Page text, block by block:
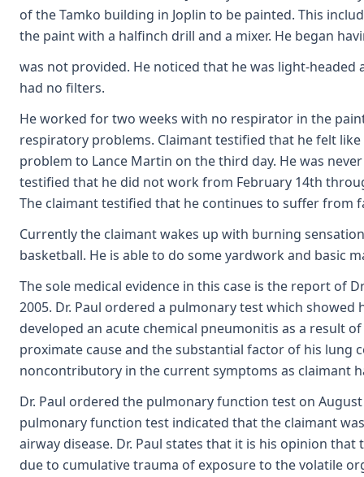
of the Tamko building in Joplin to be painted. This
the paint with a halfinch drill and a mixer. He began
was not provided. He noticed that he was light-
had no filters.
He worked for two weeks with no respirator in the
respiratory problems. Claimant testified that he felt
problem to Lance Martin on the third day. He was
testified that he did not work from February 14th
The claimant testified that he continues to suffer from
Currently the claimant wakes up with burning
basketball. He is able to do some yardwork and basic
The sole medical evidence in this case is the report of
2005. Dr. Paul ordered a pulmonary test which
developed an acute chemical pneumonitis as a result
proximate cause and the substantial factor of his
noncontributory in the current symptoms as claimant
Dr. Paul ordered the pulmonary function test on
pulmonary function test indicated that the claimant
airway disease. Dr. Paul states that it is his opinion
due to cumulative trauma of exposure to the volatile